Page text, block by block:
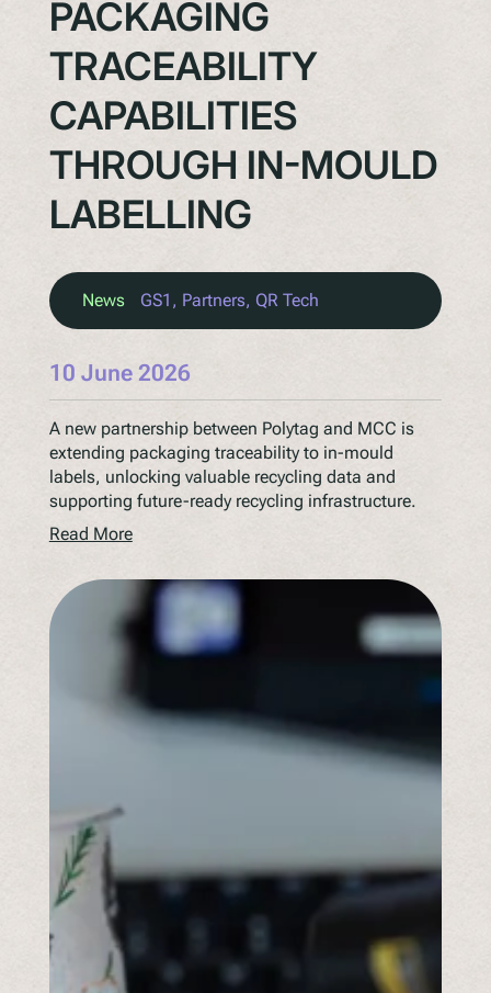
PACKAGING
TRACEABILITY
CAPABILITIES
THROUGH IN-MOULD
LABELLING
News GS1 , Partners, QR Tech
10 June 2026
A new partnership between Polytag and MCC is
extending packaging traceability to in-mould
labels, unlocking valuable recycling data and
supporting future-ready recycling infrastructure.
Read More